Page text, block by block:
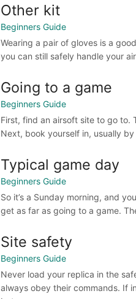
Other kit
Beginners Guide
Wearing a pair of gloves is a
you can still safely handle your
Going to a game
Beginners Guide
First, find an airsoft site to go to.
Next, book yourself in, usually
Typical game day
Beginners Guide
So it’s a Sunday morning, and
get as far as going to a game.
Site safety
Beginners Guide
Never load your replica in the
always obey their commands. If